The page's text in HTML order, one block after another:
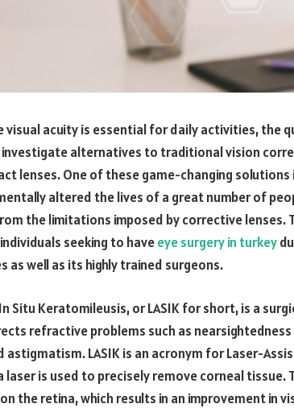
visual acuity is essential for daily activities, the
alternatives to traditional vision
lenses. One of these game-changing solutions
altered the lives of a great number of
the limitations imposed by corrective lenses.
seeking to haveeye surgery in turkey
as well as its highly trained surgeons.
Situ Keratomileusis, or LASIK for short, is a
refractive problems such as
astigmatism. LASIK is an acronym for Laser-
laser is used to precisely remove corneal tissue.
the retina, which results in an improvement in